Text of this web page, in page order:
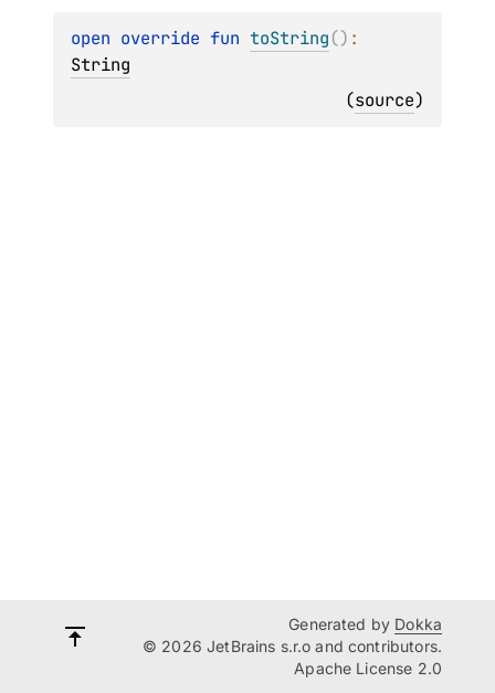
open override fun toString()
String
(source)
Generated by Dokka
© 2026 JetBrains s.r.o and contributors.
Apache License 2.0